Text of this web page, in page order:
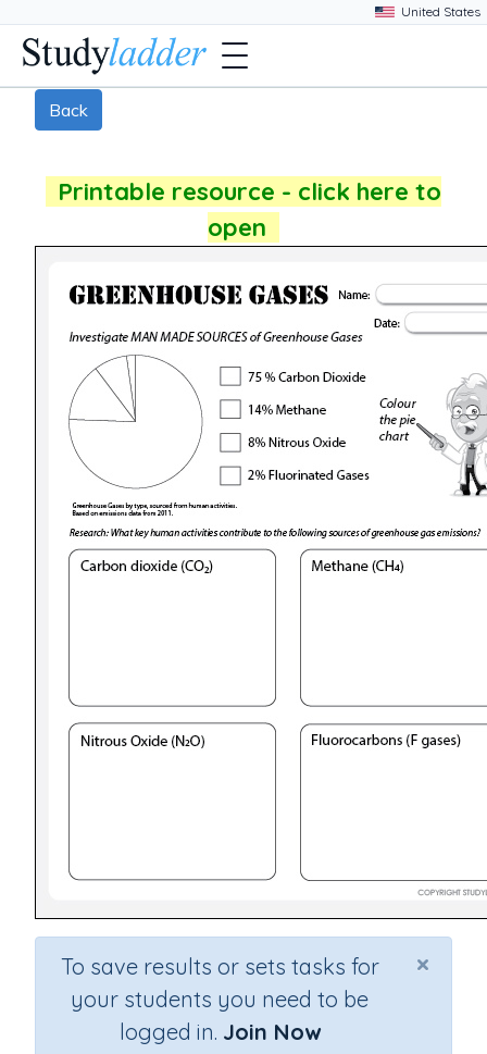
Back
Printable resource - click here to
open
×
To save results or sets tasks for
your students you need to be
logged in. Join Now